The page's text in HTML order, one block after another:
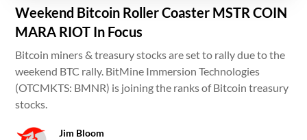
Weekend Bitcoin Roller Coaster MSTR COIN
MARA RIOT In Focus
Bitcoin miners & treasury stocks are set to rally due to the
weekend BTC rally. BitMine Immersion Technologies
(OTCMKTS: BMNR) is joining the ranks of Bitcoin treasury
stocks.
Jim Bloom